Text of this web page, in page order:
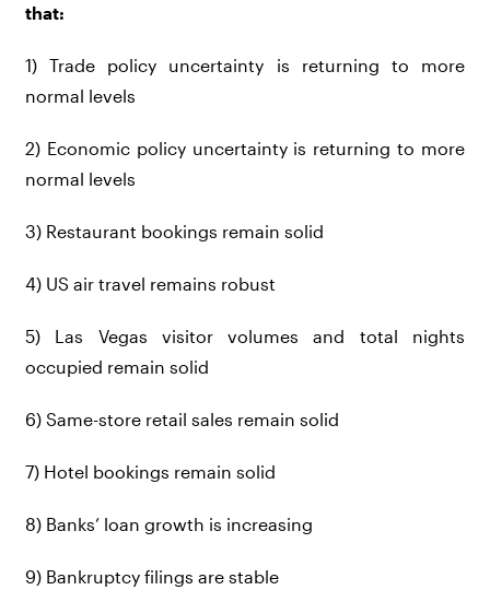
that:
1) Trade policy uncertainty is returning to more
normal levels
2) Economic policy uncertainty is returning to more
normal levels
3) Restaurant bookings remain solid
4) US air travel remains robust
5) Las Vegas visitor volumes and total nights
occupied remain solid
6) Same-store retail sales remain solid
7) Hotel bookings remain solid
8) Banks’ loan growth is increasing
9) Bankruptcy filings are stable